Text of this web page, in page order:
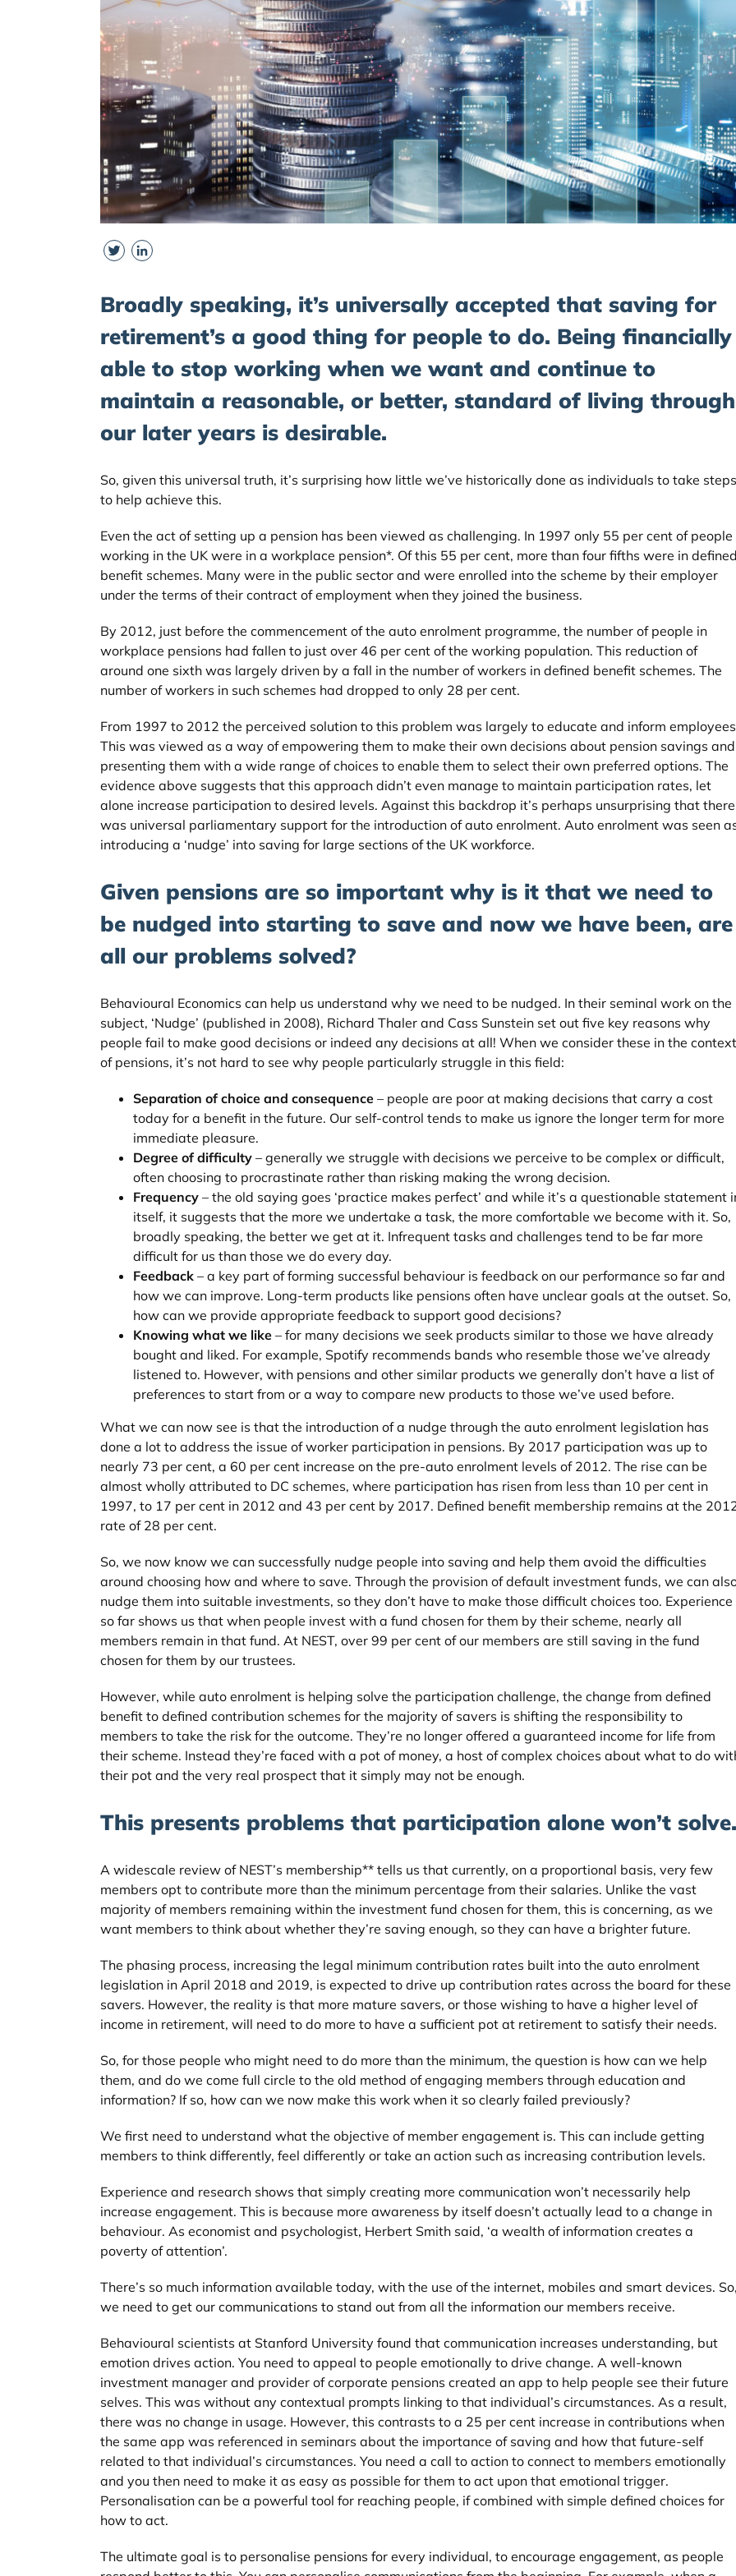
Twitter
Broadly speaking, it’s universally accepted that saving for
retirement’s a good thing for people to do. Being financially
able to stop working when we want and continue to
maintain a reasonable, or better, standard of living through
our later years is desirable.
So, given this universal truth, it’s surprising how little we’ve historically done as individuals to take steps
to help achieve this.
Even the act of setting up a pension has been viewed as challenging. In 1997 only 55 per cent of people
working in the UK were in a workplace pension*. Of this 55 per cent, more than four fifths were in defined
benefit schemes. Many were in the public sector and were enrolled into the scheme by their employer
under the terms of their contract of employment when they joined the business.
By 2012, just before the commencement of the auto enrolment programme, the number of people in
workplace pensions had fallen to just over 46 per cent of the working population. This reduction of
around one sixth was largely driven by a fall in the number of workers in defined benefit schemes. The
number of workers in such schemes had dropped to only 28 per cent.
From 1997 to 2012 the perceived solution to this problem was largely to educate and inform
This was viewed as a way of empowering them to make their own decisions about pension savings and
presenting them with a wide range of choices to enable them to select their own preferred options. The
evidence above suggests that this approach didn’t even manage to maintain participation rates, let
alone increase participation to desired levels. Against this backdrop it’s perhaps unsurprising that there
was universal parliamentary support for the introduction of auto enrolment. Auto enrolment was seen
introducing a ‘nudge’ into saving for large sections of the UK workforce.
Given pensions are so important why is it that we need to
be nudged into starting to save and now we have been, are
all our problems solved?
Behavioural Economics can help us understand why we need to be nudged. In their seminal work on the
subject, ‘Nudge’ (published in 2008), Richard Thaler and Cass Sunstein set out five key reasons why
people fail to make good decisions or indeed any decisions at all! When we consider these in the context
of pensions, it’s not hard to see why people particularly struggle in this field:
Separation of choice and consequence – people are poor at making decisions that carry a cost
today for a benefit in the future. Our self-control tends to make us ignore the longer term for more
immediate pleasure.
Degree of difficulty – generally we struggle with decisions we perceive to be complex or difficult,
often choosing to procrastinate rather than risking making the wrong decision.
Frequency – the old saying goes ‘practice makes perfect’ and while it’s a questionable statement
itself, it suggests that the more we undertake a task, the more comfortable we become with it. So,
broadly speaking, the better we get at it. Infrequent tasks and challenges tend to be far more
difficult for us than those we do every day.
Feedback – a key part of forming successful behaviour is feedback on our performance so far and
how we can improve. Long-term products like pensions often have unclear goals at the outset. So,
how can we provide appropriate feedback to support good decisions?
Knowing what we like – for many decisions we seek products similar to those we have already
bought and liked. For example, Spotify recommends bands who resemble those we’ve already
listened to. However, with pensions and other similar products we generally don’t have a list of
preferences to start from or a way to compare new products to those we’ve used before.
What we can now see is that the introduction of a nudge through the auto enrolment legislation has
done a lot to address the issue of worker participation in pensions. By 2017 participation was up to
nearly 73 per cent, a 60 per cent increase on the pre-auto enrolment levels of 2012. The rise can be
almost wholly attributed to DC schemes, where participation has risen from less than 10 per cent in
1997, to 17 per cent in 2012 and 43 per cent by 2017. Defined benefit membership remains at the
rate of 28 per cent.
So, we now know we can successfully nudge people into saving and help them avoid the difficulties
around choosing how and where to save. Through the provision of default investment funds, we can
nudge them into suitable investments, so they don’t have to make those difficult choices too. Experience
so far shows us that when people invest with a fund chosen for them by their scheme, nearly all
members remain in that fund. At NEST, over 99 per cent of our members are still saving in the fund
chosen for them by our trustees.
However, while auto enrolment is helping solve the participation challenge, the change from defined
benefit to defined contribution schemes for the majority of savers is shifting the responsibility to
members to take the risk for the outcome. They’re no longer offered a guaranteed income for life from
their scheme. Instead they’re faced with a pot of money, a host of complex choices about what to do
their pot and the very real prospect that it simply may not be enough.
This presents problems that participation alone won’t solve.
A widescale review of NEST’s membership** tells us that currently, on a proportional basis, very few
members opt to contribute more than the minimum percentage from their salaries. Unlike the vast
majority of members remaining within the investment fund chosen for them, this is concerning, as we
want members to think about whether they’re saving enough, so they can have a brighter future.
The phasing process, increasing the legal minimum contribution rates built into the auto enrolment
legislation in April 2018 and 2019, is expected to drive up contribution rates across the board for these
savers. However, the reality is that more mature savers, or those wishing to have a higher level of
income in retirement, will need to do more to have a sufficient pot at retirement to satisfy their needs.
So, for those people who might need to do more than the minimum, the question is how can we help
them, and do we come full circle to the old method of engaging members through education and
information? If so, how can we now make this work when it so clearly failed previously?
We first need to understand what the objective of member engagement is. This can include getting
members to think differently, feel differently or take an action such as increasing contribution levels.
Experience and research shows that simply creating more communication won’t necessarily help
increase engagement. This is because more awareness by itself doesn’t actually lead to a change in
behaviour. As economist and psychologist, Herbert Smith said, ‘a wealth of information creates a
poverty of attention’.
There’s so much information available today, with the use of the internet, mobiles and smart devices. So,
we need to get our communications to stand out from all the information our members receive.
Behavioural scientists at Stanford University found that communication increases understanding, but
emotion drives action. You need to appeal to people emotionally to drive change. A well-known
investment manager and provider of corporate pensions created an app to help people see their future
selves. This was without any contextual prompts linking to that individual’s circumstances. As a result,
there was no change in usage. However, this contrasts to a 25 per cent increase in contributions when
the same app was referenced in seminars about the importance of saving and how that future-self
related to that individual’s circumstances. You need a call to action to connect to members emotionally
and you then need to make it as easy as possible for them to act upon that emotional trigger.
Personalisation can be a powerful tool for reaching people, if combined with simple defined choices for
how to act.
The ultimate goal is to personalise pensions for every individual, to encourage engagement, as people